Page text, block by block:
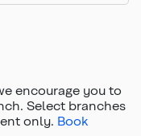
encourage you to
Select branches
only. Book